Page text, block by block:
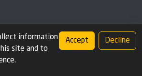
information
site and to
Accept Decline